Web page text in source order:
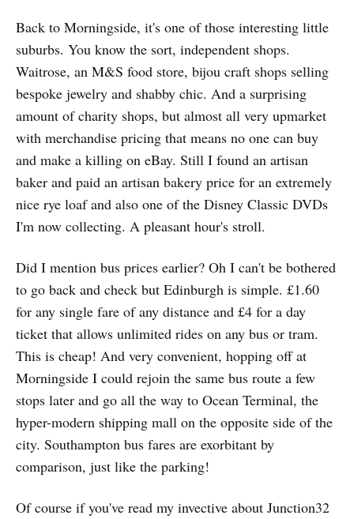
Back to Morningside, it's one of those interesting little
suburbs. You know the sort, independent shops.
Waitrose, an M&S food store, bijou craft shops selling
bespoke jewelry and shabby chic. And a surprising
amount of charity shops, but almost all very upmarket
with merchandise pricing that means no one can buy
and make a killing on eBay. Still I found an artisan
baker and paid an artisan bakery price for an extremely
nice rye loaf and also one of the Disney Classic DVDs
I'm now collecting. A pleasant hour's stroll.
Did I mention bus prices earlier? Oh I can't be bothered
to go back and check but Edinburgh is simple. £1.60
for any single fare of any distance and £4 for a day
ticket that allows unlimited rides on any bus or tram.
This is cheap! And very convenient, hopping off at
Morningside I could rejoin the same bus route a few
stops later and go all the way to Ocean Terminal, the
hyper-modern shipping mall on the opposite side of the
city. Southampton bus fares are exorbitant by
comparison, just like the parking!
Of course if you've read my invective about Junction32